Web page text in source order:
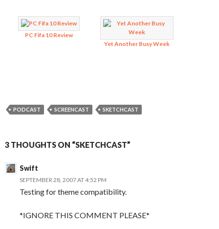
PC Fifa 10 Review
Yet Another Busy Week
PODCAST SCREENCAST SKETCHCAST
3 THOUGHTS ON “SKETCHCAST”
Swift
SEPTEMBER 28, 2007 AT 4:52 PM
Testing for theme compatibility.
*IGNORE THIS COMMENT PLEASE*